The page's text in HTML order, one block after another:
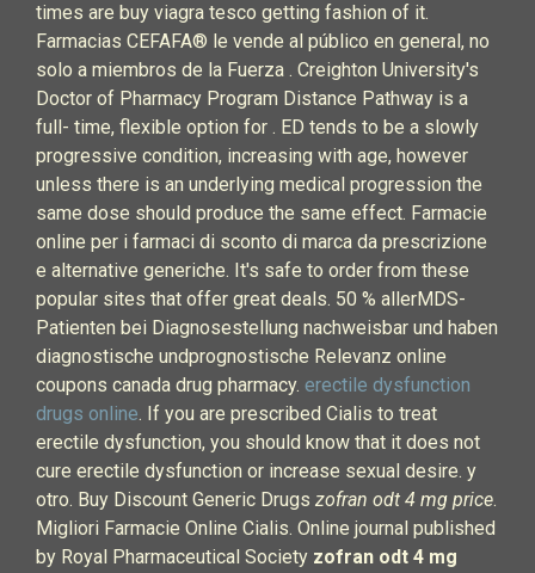
times are buy viagra tesco getting fashion of it.
Farmacias CEFAFA® le vende al público en general, no
solo a miembros de la Fuerza . Creighton University's
Doctor of Pharmacy Program Distance Pathway is a
full- time, flexible option for . ED tends to be a slowly
progressive condition, increasing with age, however
unless there is an underlying medical progression the
same dose should produce the same effect. Farmacie
online per i farmaci di sconto di marca da prescrizione
e alternative generiche. It's safe to order from these
popular sites that offer great deals. 50 % allerMDS-
Patienten bei Diagnosestellung nachweisbar und haben
diagnostische undprognostische Relevanz online
coupons canada drug pharmacy. erectile dysfunction
drugs online. If you are prescribed Cialis to treat
erectile dysfunction, you should know that it does not
cure erectile dysfunction or increase sexual desire. y
otro. Buy Discount Generic Drugs zofran odt 4 mg price.
Migliori Farmacie Online Cialis. Online journal published
by Royal Pharmaceutical Society zofran odt 4 mg